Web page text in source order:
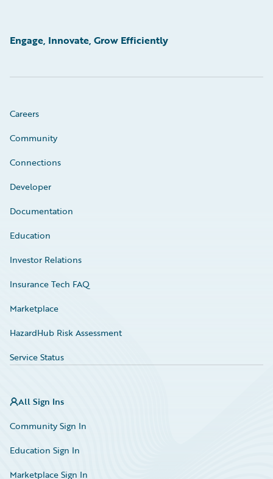
Engage, Innovate, Grow Efficiently
Careers
Community
Connections
Developer
Documentation
Education
Investor Relations
Insurance Tech FAQ
Marketplace
HazardHub Risk Assessment
Service Status
All Sign Ins
Community Sign In
Education Sign In
Marketplace Sign In